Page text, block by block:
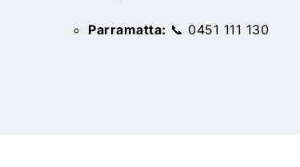
Parramatta: 📞 0451 111 130